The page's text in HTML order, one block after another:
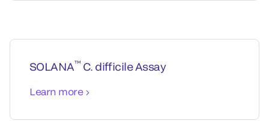
SOLANA™ C. difficile Assay
Learn more